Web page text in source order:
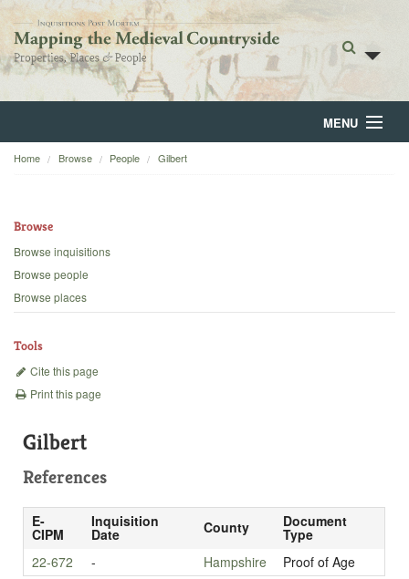
MENU
Home
Backgrounds
Home Browse People Gilbert
Browse
Browse inquisitions
Browse people
Browse places
Tools
Cite this page
Print this page
Gilbert
References
E-
CIPM
Inquisition
Date County Document
Type
22-672
- Hampshire Proof of Age